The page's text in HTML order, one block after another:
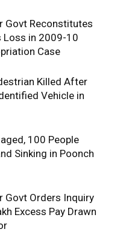
Govt Reconstitutes
Loss in 2009-10
Case
Killed After
Vehicle in
100 People
Sinking in Poonch
Govt Orders Inquiry
Excess Pay Drawn